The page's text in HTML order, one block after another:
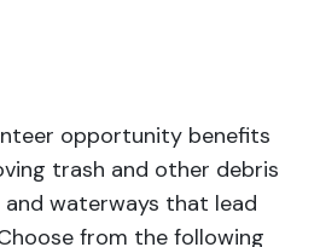
opportunity benefits
trash and other debris
waterways that lead
from the following